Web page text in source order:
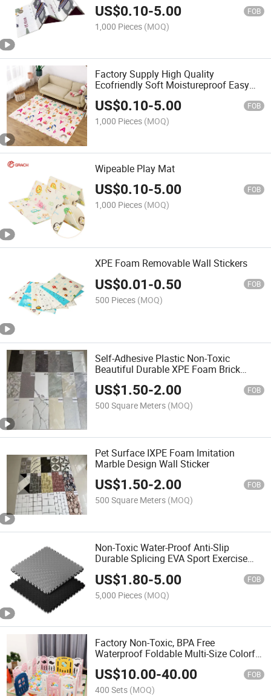
US$0.10-5.00 FOB
1,000 Pieces (MOQ)
Factory Supply High Quality
Ecofriendly Soft Moistureproof Easy
Clean Customized Foldable XPE Foam
Baby Play Mat
US$0.10-5.00 FOB
1,000 Pieces (MOQ)
Wipeable Play Mat
US$0.10-5.00 FOB
1,000 Pieces (MOQ)
XPE Foam Removable Wall Stickers
US$0.01-0.50 FOB
500 Pieces (MOQ)
Self-Adhesive Plastic Non-Toxic
Beautiful Durable XPE Foam Brick
Marble Wall Sticker
US$1.50-2.00 FOB
500 Square Meters (MOQ)
Pet Surface IXPE Foam Imitation
Marble Design Wall Sticker
US$1.50-2.00 FOB
500 Square Meters (MOQ)
Non-Toxic Water-Proof Anti-Slip
Durable Splicing EVA Sport Exercise
US$1.80-5.00 FOB
5,000 Pieces (MOQ)
Factory Non-Toxic, BPA Free
Waterproof Foldable Multi-Size Colorful
Full of Child Flavor Good Helper for
Raising Kids Indoor and Outdoor Safety
Playpen
US$10.00-40.00 FOB
400 Sets (MOQ)